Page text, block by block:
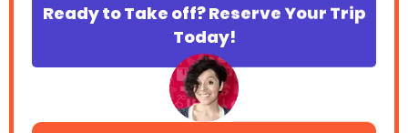
Ready to Take off? Reserve Your Trip
Today!